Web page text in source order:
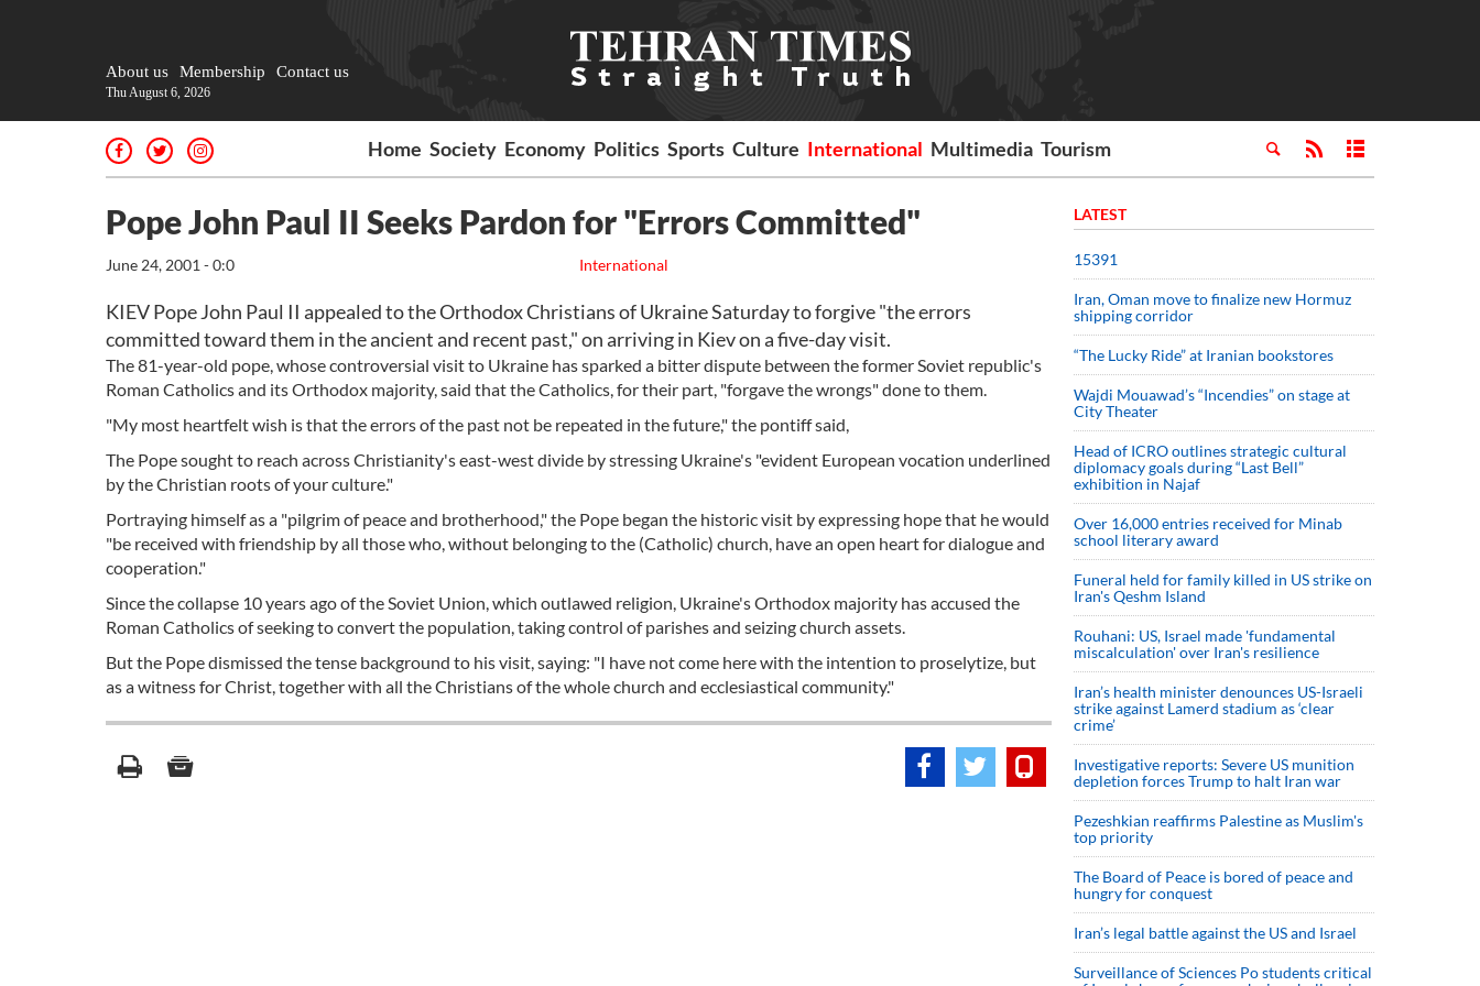
About us Membership Contact us
Thu August 6, 2026
Home Society Economy Politics Sports Culture International Multimedia Tourism
Pope John Paul II Seeks Pardon for "Errors Committed"
International
June 24, 2001 - 0:0
KIEV Pope John Paul II appealed to the Orthodox Christians of Ukraine Saturday to forgive "the errors
committed toward them in the ancient and recent past," on arriving in Kiev on a five-day visit.
The 81-year-old pope, whose controversial visit to Ukraine has sparked a bitter dispute between the former Soviet republic's
Roman Catholics and its Orthodox majority, said that the Catholics, for their part, "forgave the wrongs" done to them.
"My most heartfelt wish is that the errors of the past not be repeated in the future," the pontiff said,
The Pope sought to reach across Christianity's east-west divide by stressing Ukraine's "evident European vocation underlined
by the Christian roots of your culture."
Portraying himself as a "pilgrim of peace and brotherhood," the Pope began the historic visit by expressing hope that he would
"be received with friendship by all those who, without belonging to the (Catholic) church, have an open heart for dialogue and
cooperation."
Since the collapse 10 years ago of the Soviet Union, which outlawed religion, Ukraine's Orthodox majority has accused the
Roman Catholics of seeking to convert the population, taking control of parishes and seizing church assets.
But the Pope dismissed the tense background to his visit, saying: "I have not come here with the intention to proselytize, but
as a witness for Christ, together with all the Christians of the whole church and ecclesiastical community."
LATEST
15391
Iran, Oman move to finalize new Hormuz
shipping corridor
“The Lucky Ride” at Iranian bookstores
Wajdi Mouawad’s “Incendies” on stage at
City Theater
Head of ICRO outlines strategic cultural
diplomacy goals during “Last Bell”
exhibition in Najaf
Over 16,000 entries received for Minab
school literary award
Funeral held for family killed in US strike on
Iran's Qeshm Island
Rouhani: US, Israel made 'fundamental
miscalculation' over Iran's resilience
Iran’s health minister denounces US-Israeli
strike against Lamerd stadium as ‘clear
crime’
Investigative reports: Severe US munition
depletion forces Trump to halt Iran war
Pezeshkian reaffirms Palestine as Muslim's
top priority
The Board of Peace is bored of peace and
hungry for conquest
Iran’s legal battle against the US and Israel
Surveillance of Sciences Po students critical